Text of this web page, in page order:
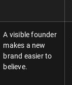
A visible founder
makes a new
brand easier to
believe.